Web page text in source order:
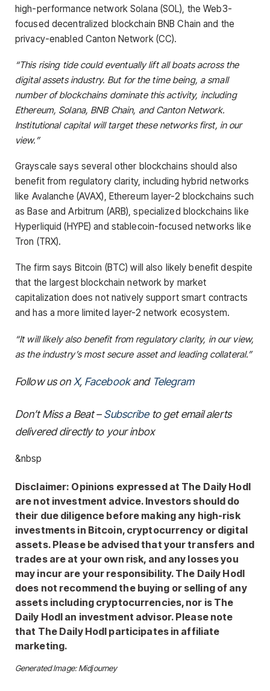
high-performance network Solana (SOL), the Web3-
focused decentralized blockchain BNB Chain and the
privacy-enabled Canton Network (CC).
“This rising tide could eventually lift all boats across the
digital assets industry. But for the time being, a small
number of blockchains dominate this activity, including
Ethereum, Solana, BNB Chain, and Canton Network.
Institutional capital will target these networks first, in our
view.”
Grayscale says several other blockchains should also
benefit from regulatory clarity, including hybrid networks
like Avalanche (AVAX), Ethereum layer-2 blockchains such
as Base and Arbitrum (ARB), specialized blockchains like
Hyperliquid (HYPE) and stablecoin-focused networks like
Tron (TRX).
The firm says Bitcoin (BTC) will also likely benefit despite
that the largest blockchain network by market
capitalization does not natively support smart contracts
and has a more limited layer-2 network ecosystem.
“It will likely also benefit from regulatory clarity, in our view,
as the industry’s most secure asset and leading collateral.”
Follow us on X, Facebookand Telegram
Don’t Miss a Beat –Subscribeto get email alerts
delivered directly to your inbox
&nbsp
Disclaimer: Opinions expressed at The Daily Hodl
are not investment advice. Investors should do
their due diligence before making any high-risk
investments in Bitcoin, cryptocurrency or digital
assets. Please be advised that your transfers and
trades are at your own risk, and any losses you
may incur are your responsibility. The Daily Hodl
does not recommend the buying or selling of any
assets including cryptocurrencies, nor is The
Daily Hodl an investment advisor. Please note
that The Daily Hodl participates in affiliate
marketing.
Generated Image: Midjourney